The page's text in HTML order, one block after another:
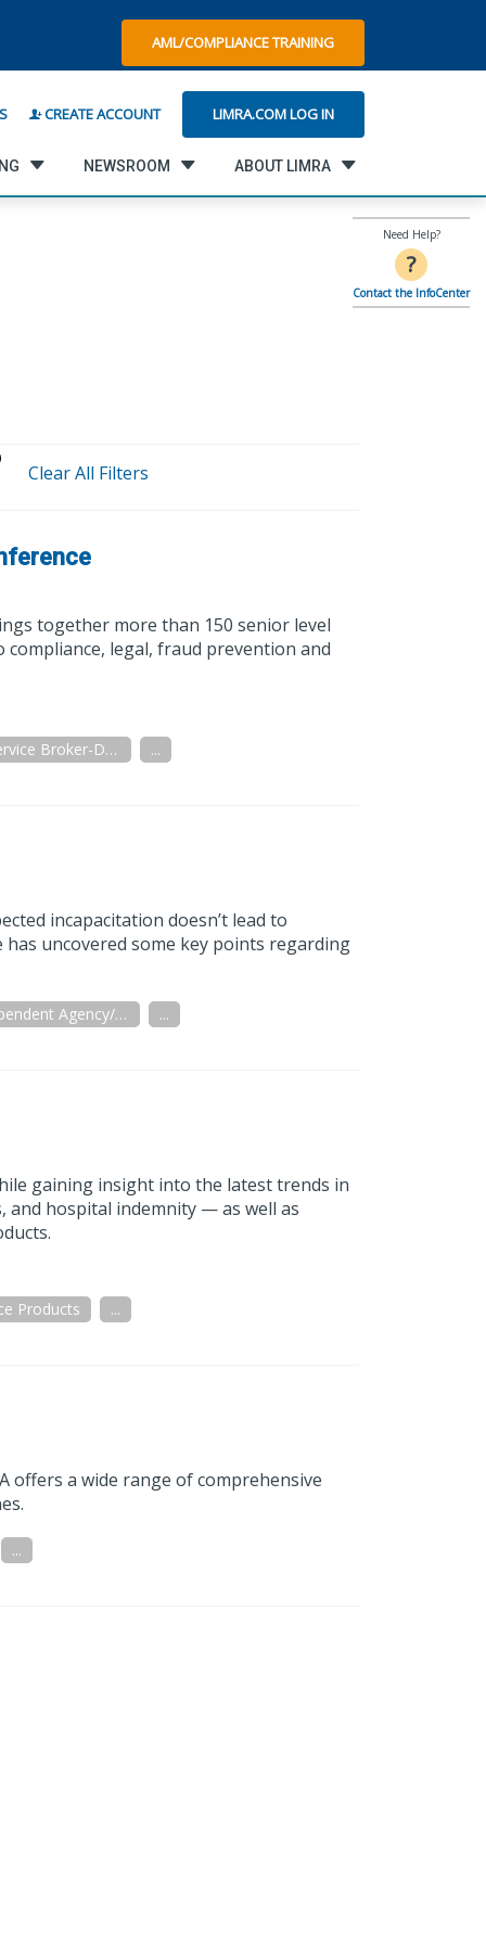
AML/COMPLIANCE TRAINING
CREATE ACCOUNT LIMRA.COM LOG IN
NEWSROOM ABOUT LIMRA
Need Help?
?
Contact the InfoCenter
Clear All Filters
together more than 150 senior level
compliance, legal, fraud prevention and
Full Service Broker-Dealer ...
incapacitation doesn’t lead to
uncovered some key points regarding
Independent Agency/Brokerage ...
gaining insight into the latest trends in
and hospital indemnity — as well as
Products ...
offers a wide range of comprehensive
...